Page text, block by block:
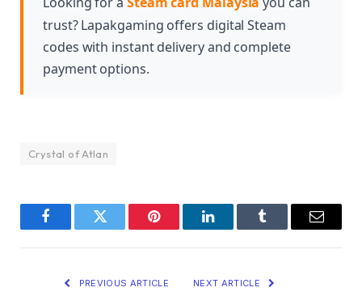
dungeon content or competitive player-versus-
player battles.
trust? Lapakgaming offers digital Steam
codes with instant delivery and complete
payment options.
Crystal of Atlan
FacebookTwitter Pinterest LinkedInTumblr Email
PREVIOUS ARTICLE NEXT ARTICLE